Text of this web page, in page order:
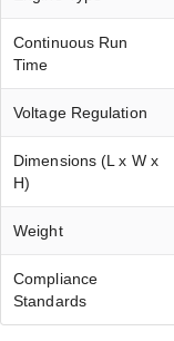
Continuous Run
Time
Voltage Regulation
Dimensions (L x W x
H)
Weight
Compliance
Standards